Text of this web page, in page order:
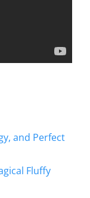
and Perfect
Fluffy